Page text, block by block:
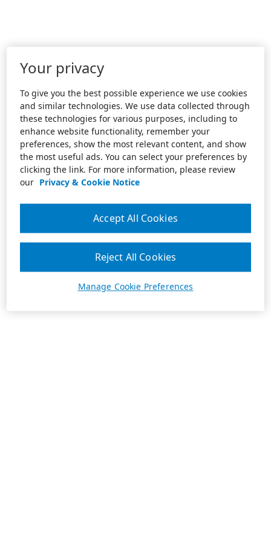
Your privacy
To give you the best possible experience we use cookies
and similar technologies. We use data collected through
these technologies for various purposes, including to
enhance website functionality, remember your
preferences, show the most relevant content, and show
the most useful ads. You can select your preferences by
clicking the link. For more information, please review
our Privacy & Cookie Notice
Manage Cookie Preferences
Reject All Cookies
Accept All Cookies